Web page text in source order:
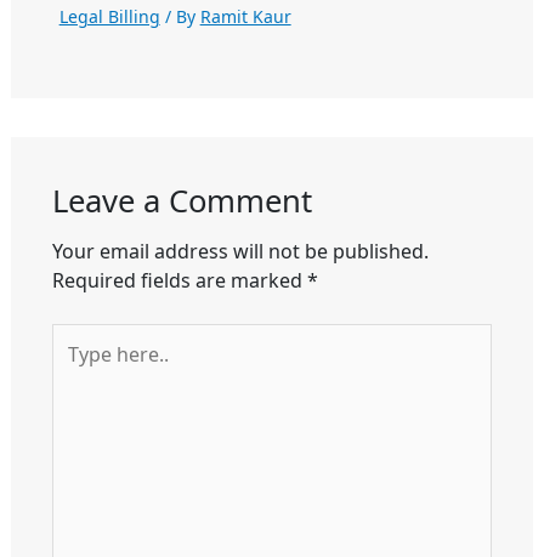
Legal Billing / By Ramit Kaur
Leave a Comment
Your email address will not be published.
Required fields are marked *
here..